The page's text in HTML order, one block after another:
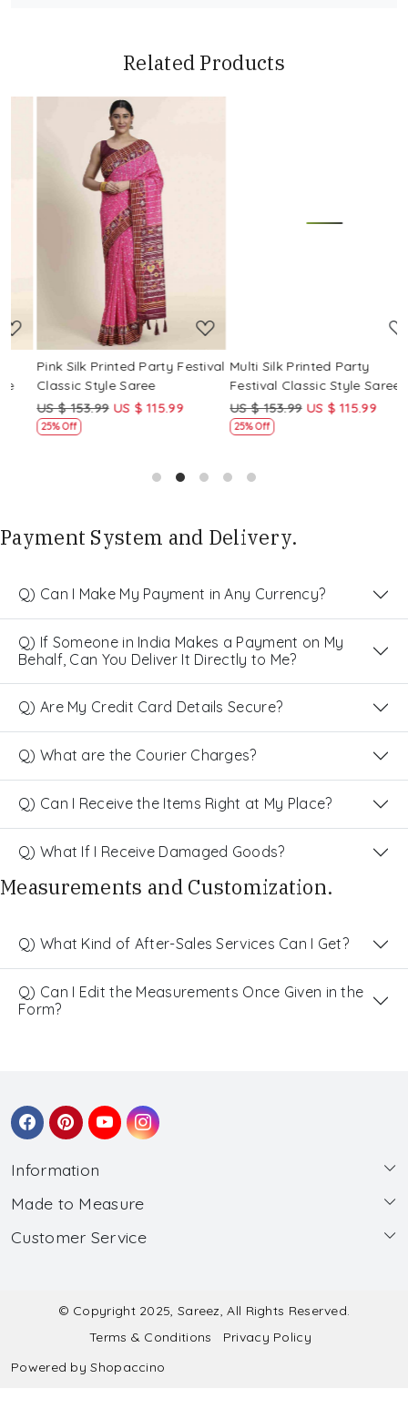
Related Products
Loading...
Pink Silk Printed Party Festival
Classic Style Saree
US $ 153.99 US $ 115.99
25% Off
Multi Silk Printed Party
Festival Classic Style Saree
US $ 153.99 US $ 115.99
25% Off
Payment System and Delivery.
Q) Can I Make My Payment in Any Currency?
Q) If Someone in India Makes a Payment on My
Behalf, Can You Deliver It Directly to Me?
Q) Are My Credit Card Details Secure?
Q) What are the Courier Charges?
Q) Can I Receive the Items Right at My Place?
Q) What If I Receive Damaged Goods?
Measurements and Customization.
Q) What Kind of After-Sales Services Can I Get?
Q) Can I Edit the Measurements Once Given in the
Form?
Information
About Us
Wholesale
Made to Measure
Made to Measure
Submit Salwar Suit Measurement
Submit Lehenga Choli Measurement
Customer Service
Shipping & Handling
Refund & Cancellation Policy
© Copyright 2025, Sareez, All Rights Reserved.
Terms & Conditions
Privacy Policy
Powered byShopaccino